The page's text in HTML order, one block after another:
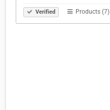
Verified Products (7)